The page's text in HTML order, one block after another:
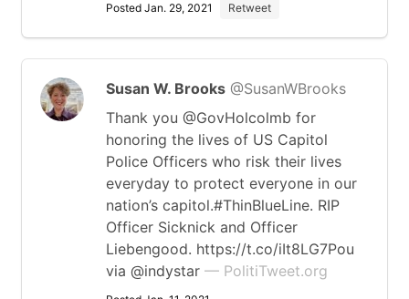
Posted Jan. 29, 2021 Retweet
Susan W. Brooks @SusanWBrooks
Thank you @GovHolcolmb for
honoring the lives of US Capitol
Police Officers who risk their lives
everyday to protect everyone in our
nation’s capitol.#ThinBlueLine. RIP
Officer Sicknick and Officer
Liebengood. https://t.co/iIt8LG7Pou
via @indystar — PolitiTweet.org